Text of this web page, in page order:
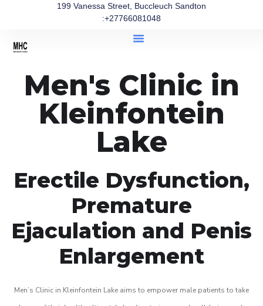
199 Vanessa Street, Buccleuch Sandton
:+27766081048
Men's Clinic in
Kleinfontein
Lake
Erectile Dysfunction,
Premature
Ejaculation and Penis
Enlargement
Men’s Clinic in Kleinfontein Lake aims to empower male patients to take